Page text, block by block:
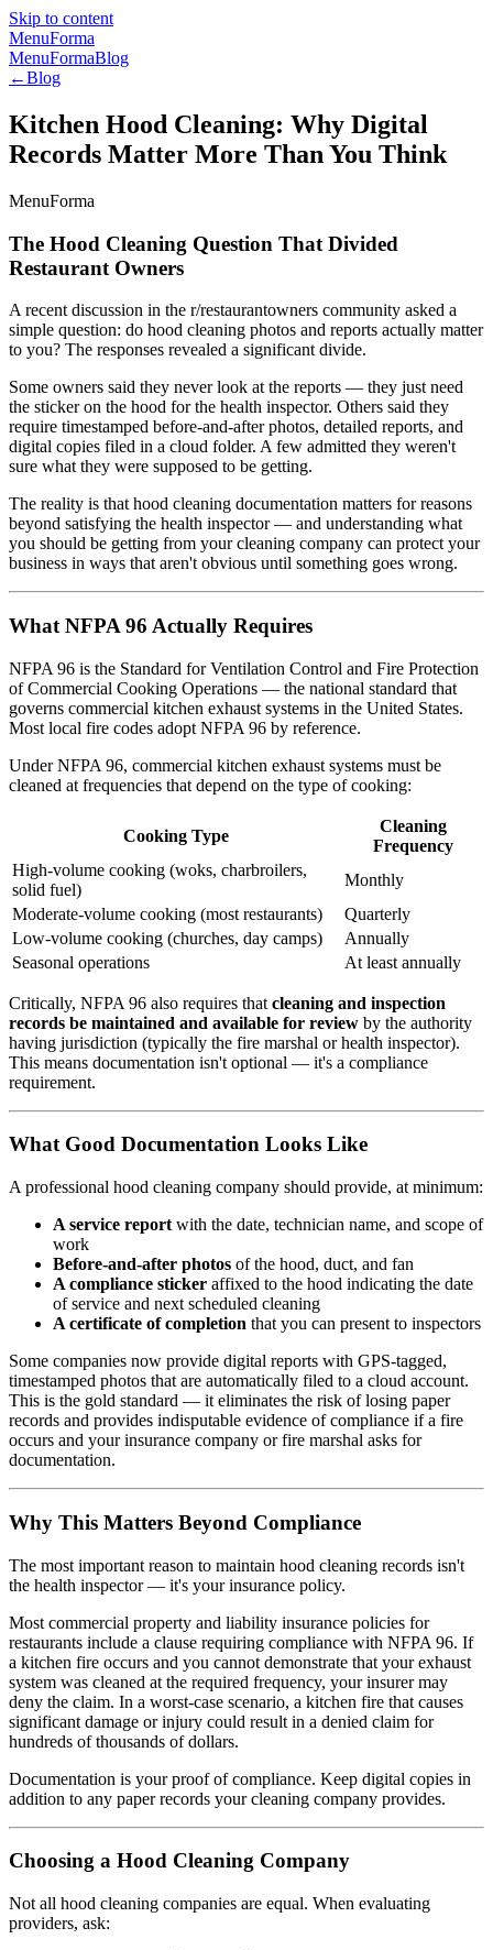
Skip to content
MenuForma
MenuFormaBlog
←Blog
Kitchen Hood Cleaning: Why Digital
Records Matter More Than You Think
MenuForma
The Hood Cleaning Question That Divided
Restaurant Owners
A recent discussion in the r/restaurantowners community asked a
simple question: do hood cleaning photos and reports actually matter
to you? The responses revealed a significant divide.
Some owners said they never look at the reports — they just need
the sticker on the hood for the health inspector. Others said they
require timestamped before-and-after photos, detailed reports, and
digital copies filed in a cloud folder. A few admitted they weren't
sure what they were supposed to be getting.
The reality is that hood cleaning documentation matters for reasons
beyond satisfying the health inspector — and understanding what
you should be getting from your cleaning company can protect your
business in ways that aren't obvious until something goes wrong.
What NFPA 96 Actually Requires
NFPA 96 is the Standard for Ventilation Control and Fire Protection
of Commercial Cooking Operations — the national standard that
governs commercial kitchen exhaust systems in the United States.
Most local fire codes adopt NFPA 96 by reference.
Under NFPA 96, commercial kitchen exhaust systems must be
cleaned at frequencies that depend on the type of cooking:
Cooking Type
Cleaning
Frequency
High-volume cooking (woks, charbroilers,
solid fuel)
Monthly
Moderate-volume cooking (most restaurants)
Quarterly
Low-volume cooking (churches, day camps)
Annually
Seasonal operations
At least annually
Critically, NFPA 96 also requires that cleaning and inspection
records be maintained and available for review by the authority
having jurisdiction (typically the fire marshal or health inspector).
This means documentation isn't optional — it's a compliance
requirement.
What Good Documentation Looks Like
A professional hood cleaning company should provide, at minimum:
A service report with the date, technician name, and scope of
work
Before-and-after photos of the hood, duct, and fan
A compliance sticker affixed to the hood indicating the date
of service and next scheduled cleaning
A certificate of completion that you can present to inspectors
Some companies now provide digital reports with GPS-tagged,
timestamped photos that are automatically filed to a cloud account.
This is the gold standard — it eliminates the risk of losing paper
records and provides indisputable evidence of compliance if a fire
occurs and your insurance company or fire marshal asks for
documentation.
Why This Matters Beyond Compliance
The most important reason to maintain hood cleaning records isn't
the health inspector — it's your insurance policy.
Most commercial property and liability insurance policies for
restaurants include a clause requiring compliance with NFPA 96. If
a kitchen fire occurs and you cannot demonstrate that your exhaust
system was cleaned at the required frequency, your insurer may
deny the claim. In a worst-case scenario, a kitchen fire that causes
significant damage or injury could result in a denied claim for
hundreds of thousands of dollars.
Documentation is your proof of compliance. Keep digital copies in
addition to any paper records your cleaning company provides.
Choosing a Hood Cleaning Company
Not all hood cleaning companies are equal. When evaluating
providers, ask: